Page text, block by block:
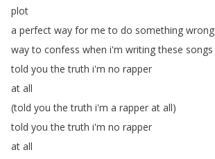
plot
a perfect way for me to do something wrong
way to confess when i'm writing these songs
told you the truth i'm no rapper
at all
(told you the truth i'm a rapper at all)
told you the truth i'm no rapper
at all